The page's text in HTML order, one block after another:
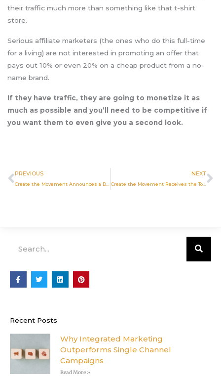
their traffic much more than something like that t-shirt
store.
Serious affiliate marketers (the ones who do this full-time
for a living) are not interested in promoting an offer that
pays out 10% or even 20% on a cheap product from a no-
name brand.
If they have traffic, they are going to monetize it as
much as possible and you’ll need to be competitive if
you want them to even give you a second look.
Prev
PREVIOUS NEXT
Create the Movement Receives the Top Facebook Marketing Agencies in Tulsa Award
F
a
c
k
f
T
w
i
L
i
n
P
i
n
Recent Posts
Why Integrated Marketing
Outperforms Single Channel
Campaigns
Read More »